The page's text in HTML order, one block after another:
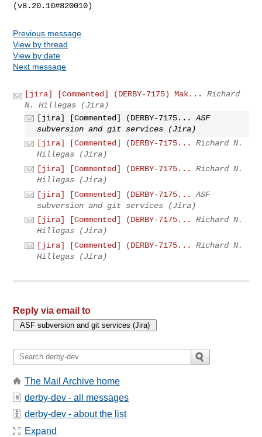
Previous message
View by thread
View by date
Next message
[jira] [Commented] (DERBY-7175) Mak...
Richard
N. Hillegas (Jira)
[jira] [Commented] (DERBY-7175...
ASF
subversion and git services (Jira)
[jira] [Commented] (DERBY-7175...
Richard N.
Hillegas (Jira)
[jira] [Commented] (DERBY-7175...
Richard N.
Hillegas (Jira)
[jira] [Commented] (DERBY-7175...
ASF
subversion and git services (Jira)
[jira] [Commented] (DERBY-7175...
Richard N.
Hillegas (Jira)
[jira] [Commented] (DERBY-7175...
Richard N.
Hillegas (Jira)
Reply via email to
The Mail Archive home
derby-dev - all messages
derby-dev - about the list
Expand